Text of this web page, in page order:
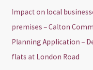
Impact on local
premises – Calton
Planning Application –
flats at London Road